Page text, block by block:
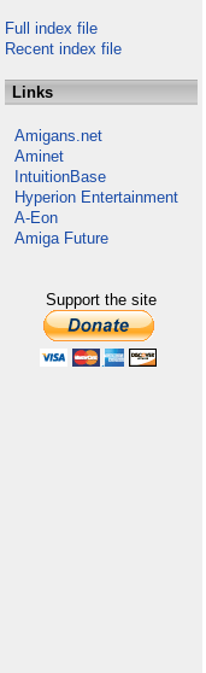
Full index file
Recent index file
Links
Amigans.net
Aminet
IntuitionBase
Hyperion Entertainment
A-Eon
Amiga Future
Support the site